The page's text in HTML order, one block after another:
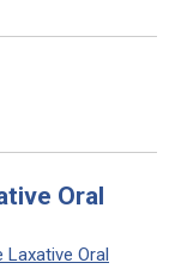
Oral
Oral